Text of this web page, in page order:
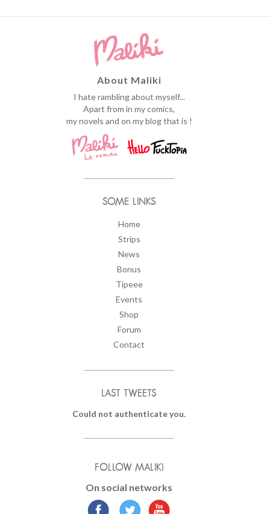
About Maliki
I hate rambling about myself...
Apart from in my comics,
my novels and on my blog that is !
SOME LINKS
Home
Strips
News
Bonus
Tipeee
Events
Shop
Forum
Contact
LAST TWEETS
Could not authenticate you.
FOLLOW MALIKI
On social networks